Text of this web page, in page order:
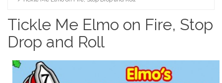
Home
Tickle Me Elmo on Fire, Stop
Drop and Roll